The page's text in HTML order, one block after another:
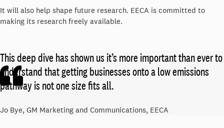
It will also help shape future research. EECA is committed to
making its research freely available.
This deep dive has shown us it’s more important than ever to
understand that getting businesses onto a low emissions
pathway is not one size fits all.
Jo Bye, GM Marketing and Communications, EECA